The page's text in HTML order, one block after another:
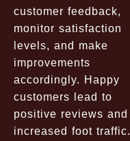
customer feedback,
monitor satisfaction
levels, and make
improvements
accordingly. Happy
customers lead to
positive reviews and
increased foot traffic.